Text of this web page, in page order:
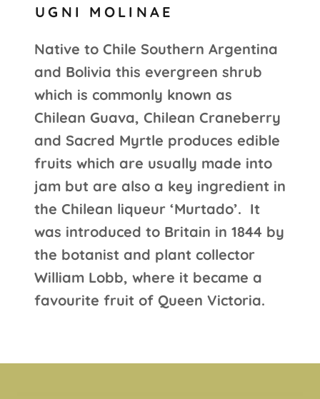
UGNI MOLINAE
Native to Chile Southern Argentina
and Bolivia this evergreen shrub
which is commonly known as
Chilean Guava, Chilean Craneberry
and Sacred Myrtle produces edible
fruits which are usually made into
jam but are also a key ingredient in
the Chilean liqueur ‘Murtado’. It
was introduced to Britain in 1844 by
the botanist and plant collector
William Lobb, where it became a
favourite fruit of Queen Victoria.